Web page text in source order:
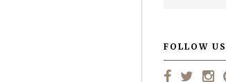
FOLLOW US